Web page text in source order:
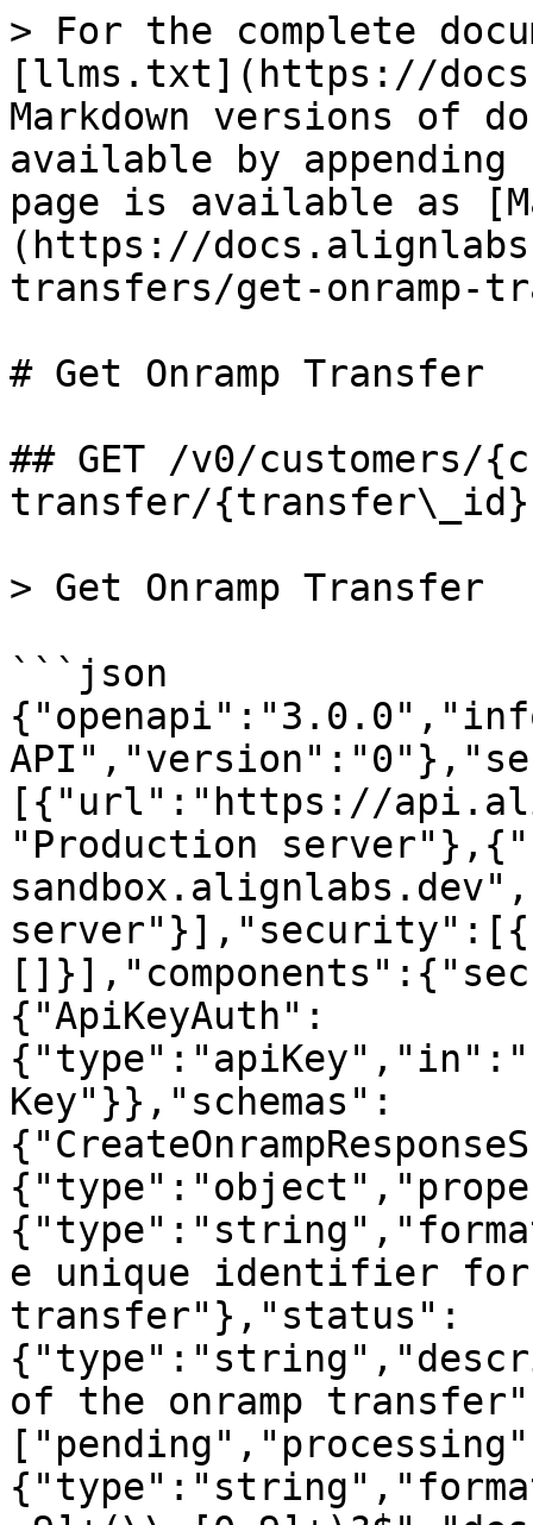
> For the complete
[llms.txt](https://
Markdown versions of
available by
page is available as
(https://
transfers/get-onramp-
# Get Onramp Transfer
## GET /v0/customers/
transfer/{transfer\_id}
> Get Onramp Transfer
```json
[{"url":"https://
"Production
{"ApiKeyAuth":
Key"}},"schemas":
e unique identifier for
transfer"},"status":
of the onramp